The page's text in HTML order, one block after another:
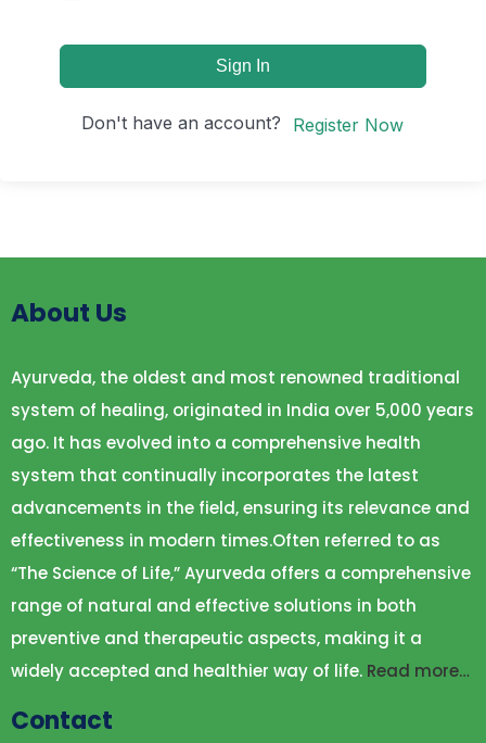
Sign In
Don't have an account? Register Now
About Us
Ayurveda, the oldest and most renowned traditional
system of healing, originated in India over 5,000 years
ago. It has evolved into a comprehensive health
system that continually incorporates the latest
advancements in the field, ensuring its relevance and
effectiveness in modern times.Often referred to as
“The Science of Life,” Ayurveda offers a comprehensive
range of natural and effective solutions in both
preventive and therapeutic aspects, making it a
widely accepted and healthier way of life. Read more…
Contact